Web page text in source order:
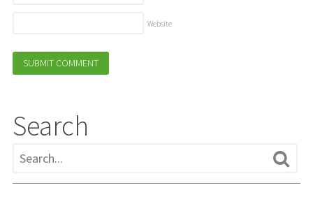
Website
Search